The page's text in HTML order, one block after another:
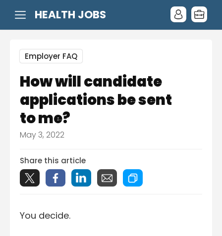
HEALTH JOBS
Employer FAQ
How will candidate
applications be sent
to me?
May 3, 2022
Share this article
You decide.